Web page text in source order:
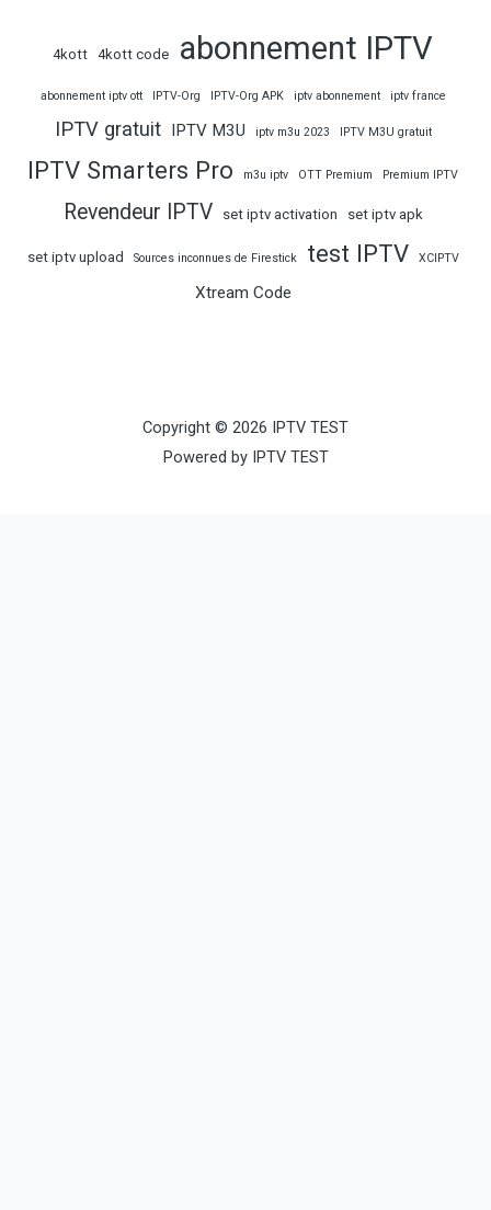
4kott 4kott code abonnement IPTV
abonnement iptv ott IPTV-Org IPTV-Org APK iptv abonnement iptv france
IPTV gratuit IPTV M3U iptv m3u 2023 IPTV M3U gratuit
IPTV Smarters Pro m3u iptv OTT Premium Premium IPTV
Revendeur IPTV set iptv activation set iptv apk
set iptv upload Sources inconnues de Firestick test IPTV XCIPTV
Xtream Code
Copyright © 2026 IPTV TEST
Powered by IPTV TEST